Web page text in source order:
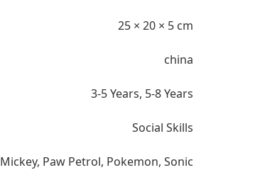
25 × 20 × 5 cm
china
3-5 Years, 5-8 Years
Social Skills
Mickey, Paw Petrol, Pokemon, Sonic